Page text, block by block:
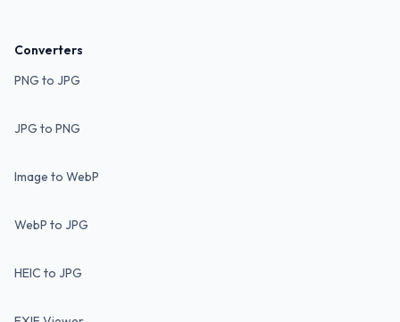
Converters
PNG to JPG
JPG to PNG
Image to WebP
WebP to JPG
HEIC to JPG